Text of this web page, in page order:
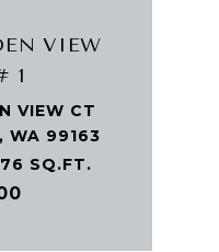
VIEW
1
VIEW CT
WA 99163
SQ.FT.